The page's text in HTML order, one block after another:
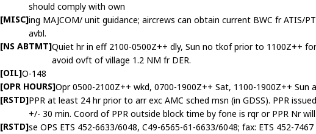
should comply with own
[MISC]ing MAJCOM/ unit guidance; aircrews can obtain current BWC fr ATIS/
avbl.
[NS ABTMT]Quiet hr in eff 2100-0500Z++ dly, Sun no tkof prior to 1100Z++
avoid ovft of village 1.2 NM fr DER.
[OIL]O-148
[OPR HOURS]Opr 0500-2100Z++ wkd, 0700-1900Z++ Sat, 1100-1900Z++ Sun
[RSTD]PPR at least 24 hr prior to arr exc AMC sched msn (in GDSS). PPR
+/- 30 min. Coord of PPR outside block time by fone is rqr or PPR Nr
[RSTD]se OPS ETS 452-6633/6048, C49-6565-61-6633/6048; fax: ETS 452-